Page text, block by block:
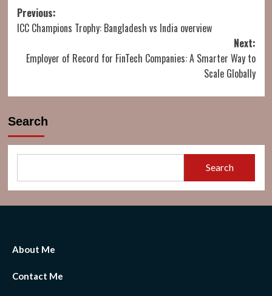
Post
navigation
Previous:
ICC Champions Trophy: Bangladesh vs India overview
Next:
Employer of Record for FinTech Companies: A Smarter Way to
Scale Globally
Search
Search
About Me
Contact Me